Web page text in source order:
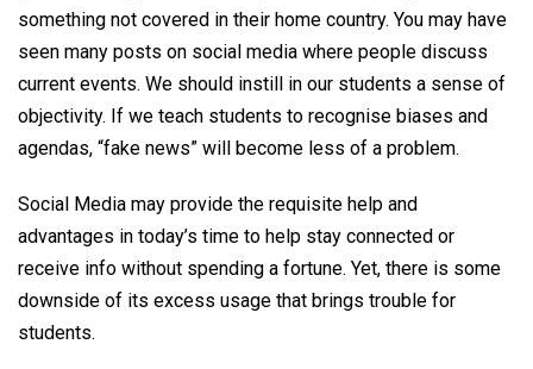
something not covered in their home country. You may have
seen many posts on social media where people discuss
current events. We should instill in our students a sense of
objectivity. If we teach students to recognise biases and
agendas, “fake news” will become less of a problem.
Social Media may provide the requisite help and
advantages in today’s time to help stay connected or
receive info without spending a fortune. Yet, there is some
downside of its excess usage that brings trouble for
students.